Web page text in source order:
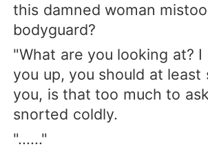
this damned woman
bodyguard?
"What are you looking at? I
you up, you should at least
you, is that too much to
snorted coldly.
"......"